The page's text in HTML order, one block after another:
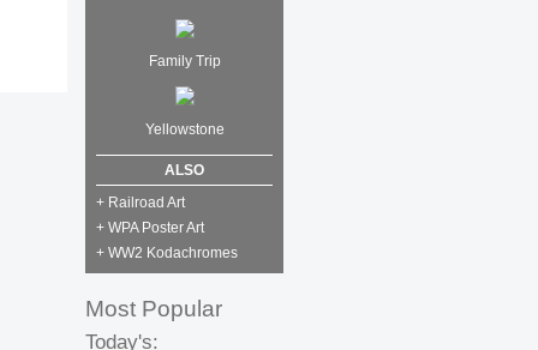
Family Trip
Yellowstone
ALSO
+ Railroad Art
+ WPA Poster Art
+ WW2 Kodachromes
Most Popular
Today's: